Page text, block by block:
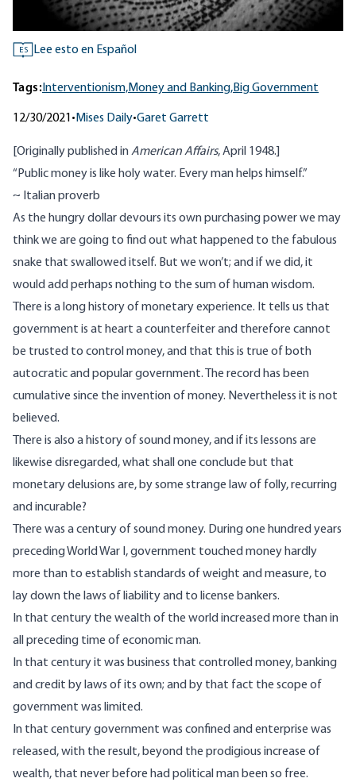
ES Lee esto en Español
Tags: Interventionism,Money and Banking,Big Government
12/30/2021 • Mises Daily•Garet Garrett
[Originally published inAmerican Affairs, April 1948.]
“Public money is like holy water. Every man helps himself.”
~ Italian proverb
As the hungry dollar devours its own purchasing power we may
think we are going to find out what happened to the fabulous
snake that swallowed itself. But we won’t; and if we did, it
would add perhaps nothing to the sum of human wisdom.
There is a long history of monetary experience. It tells us that
government is at heart a counterfeiter and therefore cannot
be trusted to control money, and that this is true of both
autocratic and popular government. The record has been
cumulative since the invention of money. Nevertheless it is not
believed.
There is also a history of sound money, and if its lessons are
likewise disregarded, what shall one conclude but that
monetary delusions are, by some strange law of folly, recurring
and incurable?
There was a century of sound money. During one hundred years
preceding World War I, government touched money hardly
more than to establish standards of weight and measure, to
lay down the laws of liability and to license bankers.
In that century the wealth of the world increased more than in
all preceding time of economic man.
In that century it was business that controlled money, banking
and credit by laws of its own; and by that fact the scope of
government was limited.
In that century government was confined and enterprise was
released, with the result, beyond the prodigious increase of
wealth, that never before had political man been so free.